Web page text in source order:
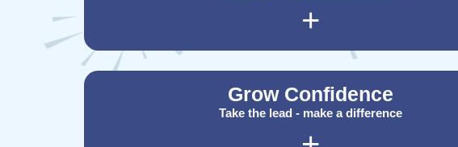
+
Grow Confidence
Take the lead - make a difference